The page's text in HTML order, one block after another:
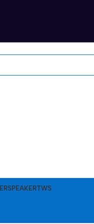
SPEAKERTWS